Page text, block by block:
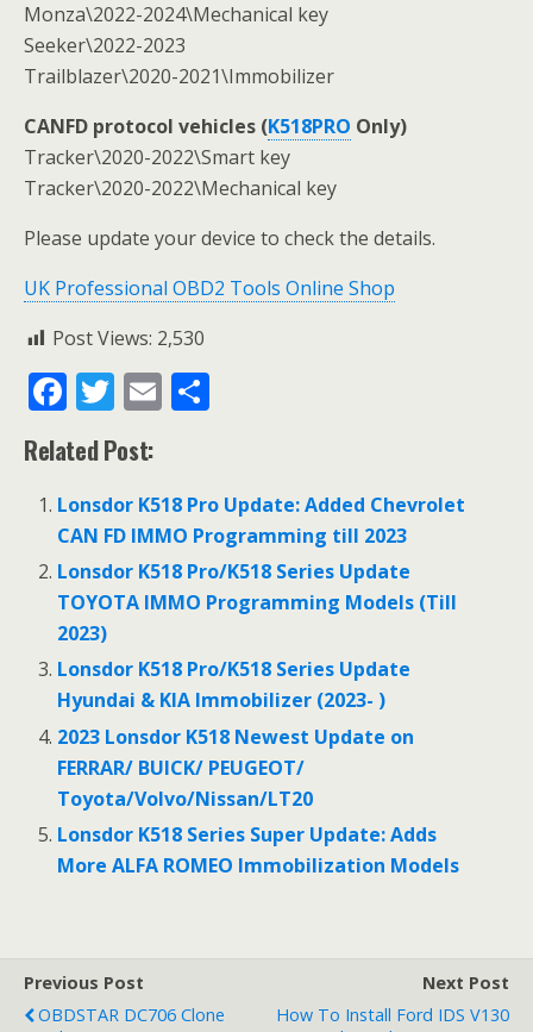
Monza\2022-2024\Mechanical key
Seeker\2022-2023
Trailblazer\2020-2021\Immobilizer
CANFD protocol vehicles (K518PRO Only)
Tracker\2020-2022\Smart key
Tracker\2020-2022\Mechanical key
Please update your device to check the details.
UK Professional OBD2 Tools Online Shop
Post Views: 2,530
F
ac
e
b
o
o
k
T
w
itt
er
E
l e
Related Post:
Lonsdor K518 Pro Update: Added Chevrolet
CAN FD IMMO Programming till 2023
Lonsdor K518 Pro/K518 Series Update
TOYOTA IMMO Programming Models (Till
2023)
Lonsdor K518 Pro/K518 Series Update
Hyundai & KIA Immobilizer (2023- )
2023 Lonsdor K518 Newest Update on
FERRAR/ BUICK/ PEUGEOT/
Toyota/Volvo/Nissan/LT20
Lonsdor K518 Series Super Update: Adds
More ALFA ROMEO Immobilization Models
Previous Post
OBDSTAR DC706 Clone
Next Post
How To Install Ford IDS V130